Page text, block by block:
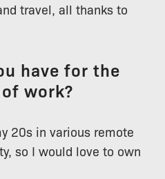
travel, all thanks to
have for the
work?
20s in various remote
so I would love to own